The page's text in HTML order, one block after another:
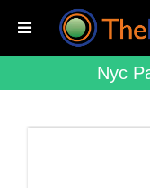
Nyc